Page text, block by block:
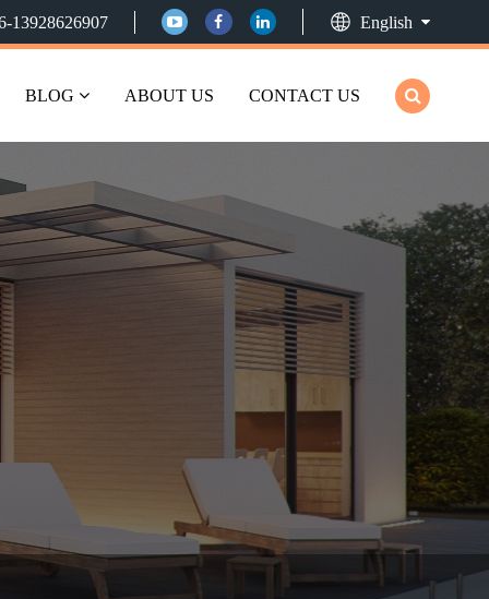
13928626907 English
BLOG ABOUT US CONTACT US